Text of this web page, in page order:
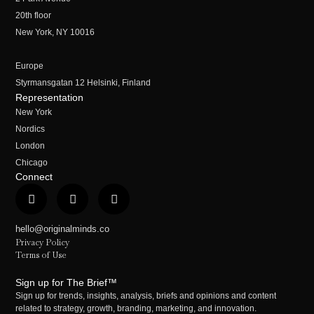
20th floor
New York, NY 10016
Europe
Styrmansgatan 12 Helsinki, Finland
Representation
New York
Nordics
London
Chicago
Connect
hello@originalminds.co
Privacy Policy
Terms of Use
Sign up for The Brief™
Sign up for trends, insights, analysis, briefs and opinions and content
related to strategy, growth, branding, marketing, and innovation.